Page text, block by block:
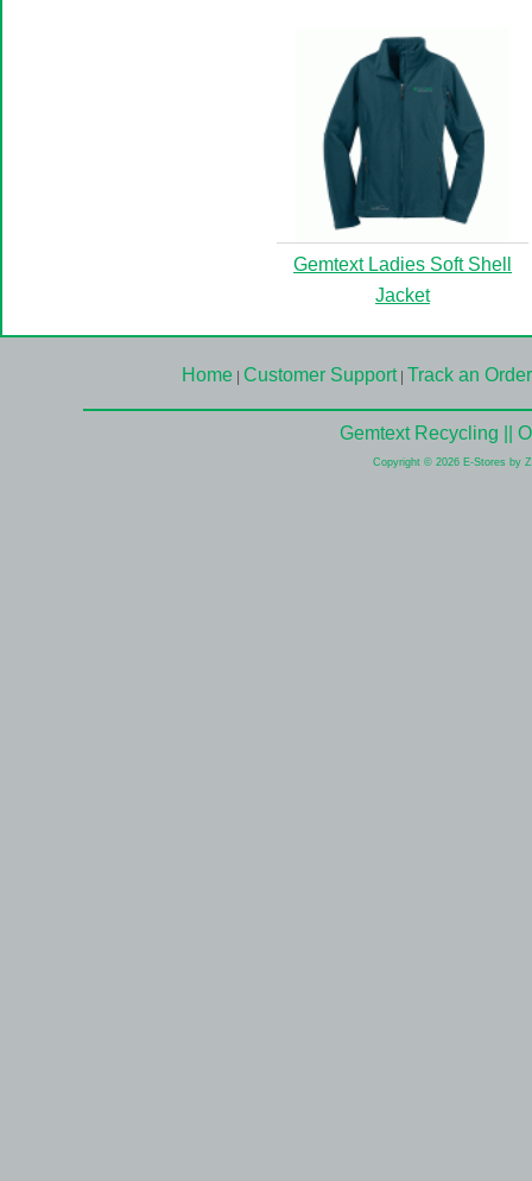
Gemtext Ladies Soft Shell
Jacket
Home Customer Support| Track an Order
Gemtext Recycling ||
Copyright © 2026 E-Stores